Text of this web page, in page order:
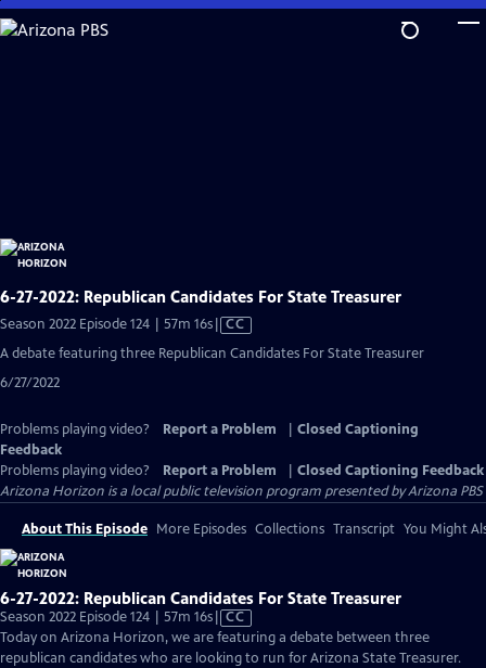
Skip
to
6-27-2022: Republican Candidates For State Treasurer
Season 2022 Episode 124 | 57m 16sVideo
CC
A debate featuring three Republican Candidates For State Treasurer
6/27/2022
Problems playing video? Report a Problem
Closed Captioning
Feedback
Problems playing video?
Report a Problem
Closed Captioning Feedback
Arizona Horizon is a local public television program presented byArizona PBS
About This Episode More Episodes Collections Transcript You Might
6-27-2022: Republican Candidates For State Treasurer
Season 2022 Episode 124 | 57m 16sVideo
has
Closed
CC
Today on Arizona Horizon, we are featuring a debate between three
republican candidates who are looking to run for Arizona State Treasurer.